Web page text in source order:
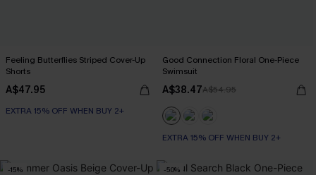
Feeling Butterflies Striped Cover-Up
Shorts
A$47.95
EXTRA 15% OFF WHEN BUY 2+
Good Connection Floral One-Piece
Swimsuit
A$38.47A$54.95
EXTRA 15% OFF WHEN BUY 2+
-15% -50%